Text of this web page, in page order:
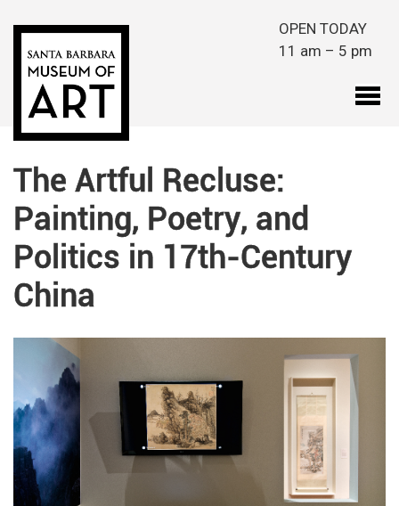
OPEN TODAY
11 am – 5 pm
The Artful Recluse:
Painting, Poetry, and
Politics in 17th-Century
China